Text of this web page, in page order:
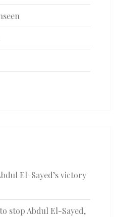
El-Sayed’s victory
stop Abdul El-Sayed,